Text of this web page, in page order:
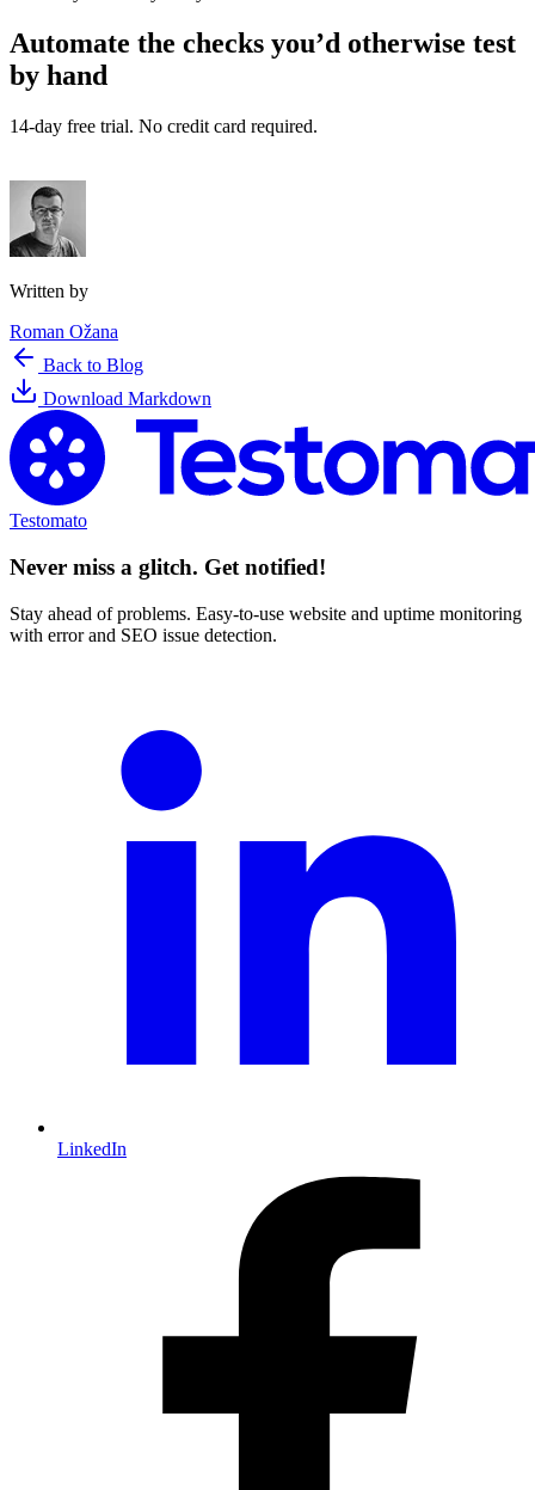
Automate the checks you’d otherwise test
by hand
14-day free trial. No credit card required.
Written by
Roman Ožana
Back to Blog
Download Markdown
Testomato
Never miss a glitch. Get notified!
Stay ahead of problems. Easy-to-use website and uptime monitoring
with error and SEO issue detection.
LinkedIn